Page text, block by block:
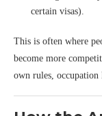
certain visas).
This is often where
become more
own rules,